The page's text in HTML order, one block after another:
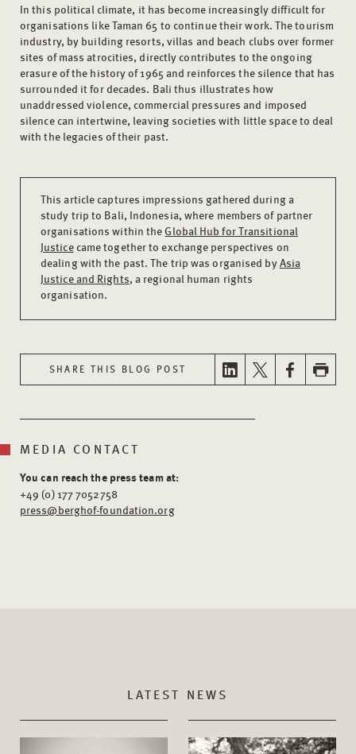
In this political climate, it has become increasingly difficult for
organisations like Taman 65 to continue their work. The tourism
industry, by building resorts, villas and beach clubs over former
sites of mass atrocities, directly contributes to the ongoing
erasure of the history of 1965 and reinforces the silence that has
surrounded it for decades. Bali thus illustrates how
unaddressed violence, commercial pressures and imposed
silence can intertwine, leaving societies with little space to deal
with the legacies of their past.
This article captures impressions gathered during a
study trip to Bali, Indonesia, where members of partner
organisations within theGlobal Hub for Transitional
Justicecame together to exchange perspectives on
dealing with the past. The trip was organised byAsia
Justice and Rights, a regional human rights
organisation.
SHARE THIS BLOG POST
MEDIA CONTACT
You can reach the press team at:
+49 (0) 177 7052758
press@berghof-foundation.org
LATEST NEWS